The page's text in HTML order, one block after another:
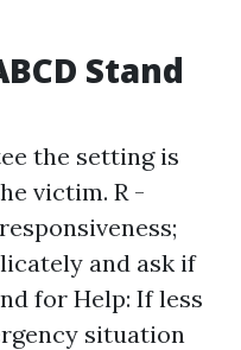
Stand
the setting is
victim. R -
and ask if
for Help: If less
situation